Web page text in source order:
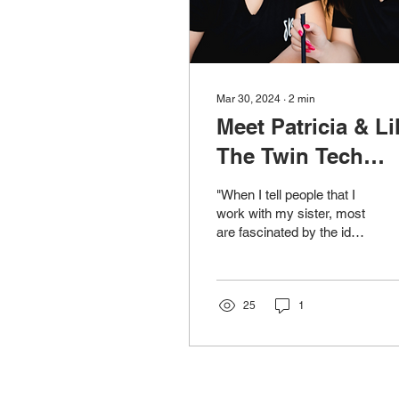
Mar 30, 2024 ∙ 2 min
Meet Patricia &
The Twin Tech
Geniuses Behind
Operation Syt
"When I tell people that I
work with my sister, most
are fascinated by the idea.
25 1